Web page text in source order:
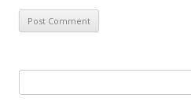
for: